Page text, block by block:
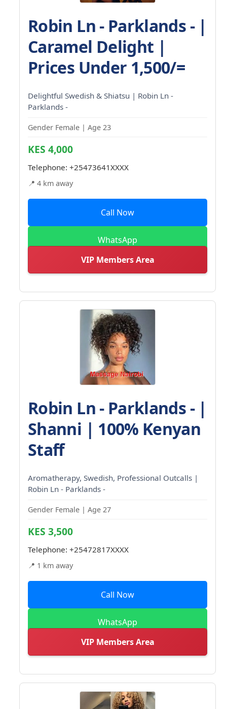
Robin Ln - Parklands - |
Caramel Delight |
Prices Under 1,500/=
Delightful Swedish & Shiatsu | Robin Ln -
Parklands -
Gender Female | Age 23
KES 4,000
Telephone: +25473641XXXX
📍 4 km away
Call Now
WhatsApp
VIP Members Area
Robin Ln - Parklands - |
Shanni | 100% Kenyan
Staff
Aromatherapy, Swedish, Professional Outcalls |
Robin Ln - Parklands -
Gender Female | Age 27
KES 3,500
Telephone: +25472817XXXX
📍 1 km away
Call Now
WhatsApp
VIP Members Area